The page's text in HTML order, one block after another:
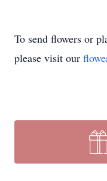
To send flowers or
please visit our